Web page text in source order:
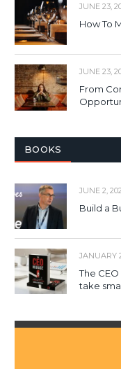
JUNE 23,
How To
JUNE 23,
From
BOOKS
JUNE 2,
Build a
JANUARY
The
take